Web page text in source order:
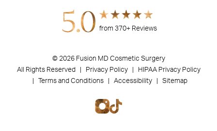
5.0 from 370+ Reviews
© 2026 Fusion MD Cosmetic Surgery
All Rights Reserved |
Privacy Policy| HIPAA Privacy Policy
Terms and Conditions | Accessibility | Sitemap